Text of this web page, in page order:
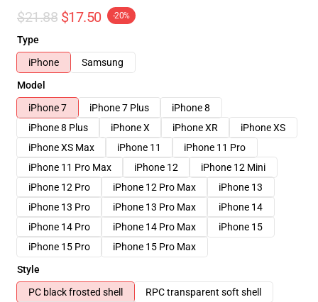
$21.88 $17.50 -20%
Type
iPhone
Samsung
Model
iPhone 7
iPhone 7 Plus
iPhone 8
iPhone 8 Plus
iPhone X iPhone XR
iPhone XS
iPhone XS Max
iPhone 11
iPhone 11 Pro
iPhone 11 Pro Max
iPhone 12
iPhone 12 Mini
iPhone 12 Pro
iPhone 12 Pro Max
iPhone 13
iPhone 13 Pro
iPhone 13 Pro Max
iPhone 14
iPhone 14 Pro
iPhone 14 Pro Max
iPhone 15
iPhone 15 Pro
iPhone 15 Pro Max
Style
PC black frosted shell
RPC transparent soft shell